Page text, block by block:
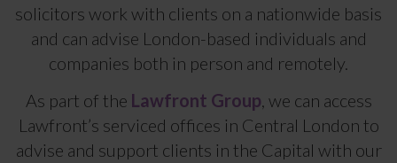
solicitors work with clients on a nationwide basis
and can advise London-based individuals and
companies both in person and remotely.
As part of the Lawfront Group, we can access
Lawfront’s serviced offices in Central London to
advise and support clients in the Capital with our